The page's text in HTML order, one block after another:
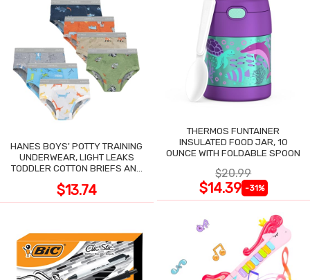
HANES BOYS' POTTY TRAINING
UNDERWEAR, LIGHT LEAKS
TODDLER COTTON BRIEFS AND
$13.74
THERMOS FUNTAINER
INSULATED FOOD JAR, 10
OUNCE WITH FOLDABLE SPOON
$20.99
$14.39 -31%